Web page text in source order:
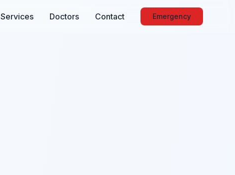
Services Doctors Contact Emergency